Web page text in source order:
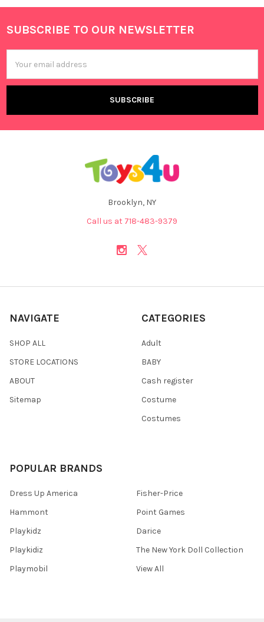
Footer
SUBSCRIBE TO OUR NEWSLETTER
Address
Brooklyn, NY
Call us at 718-483-9379
NAVIGATE
SHOP ALL
STORE LOCATIONS
ABOUT
Sitemap
CATEGORIES
Adult
BABY
Cash register
Costume
Costumes
POPULAR BRANDS
Dress Up America
Hammont
Playkidz
Playkidiz
Playmobil
Fisher-Price
Point Games
Darice
The New York Doll Collection
View All